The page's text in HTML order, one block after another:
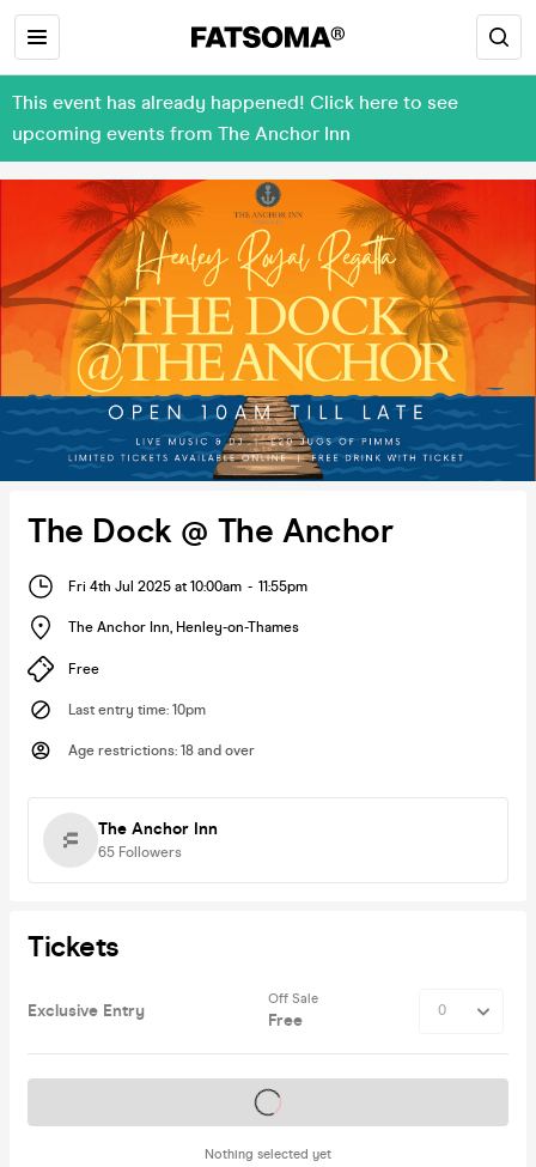
This event has already happened! Click here to see
upcoming events from The Anchor Inn
The Dock @ The Anchor
Fri 4th Jul 2025 at 10:00am - 11:55pm
The Anchor Inn, Henley-on-Thames
Free
Last entry time: 10pm
Age restrictions: 18 and over
The Anchor Inn
65 Followers
Tickets
Exclusive Entry
Off Sale
Free
Nothing selected yet
Tickets on sale soon